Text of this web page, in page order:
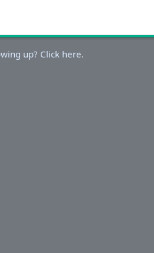
up? Click here.